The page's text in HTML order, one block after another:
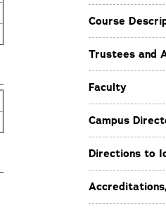
Course
Trustees and
Faculty
Campus
Directions to